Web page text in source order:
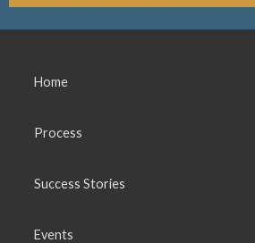
Home
Process
Success Stories
Events